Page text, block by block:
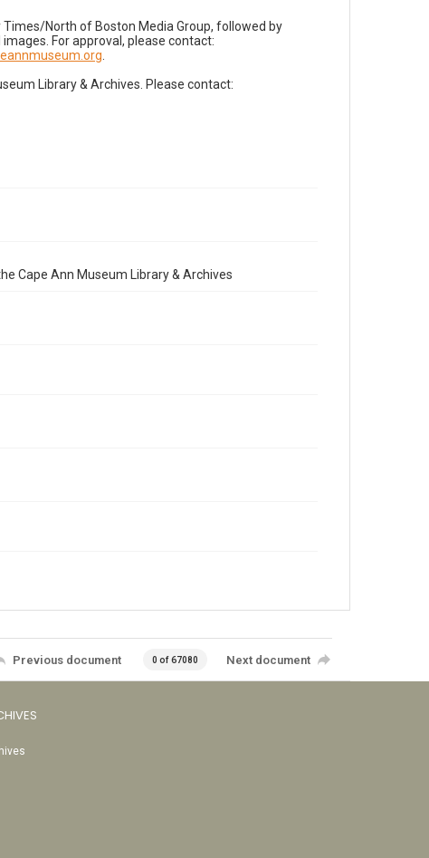
North of Boston Media Group, followed by
For approval, please contact:
Library & Archives. Please contact:
Cape Ann Museum Library & Archives
Previous document 0 of 67080 Next document